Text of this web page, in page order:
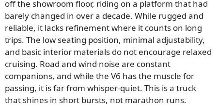
off the showroom floor, riding on a platform that had
barely changed in over a decade. While rugged and
reliable, it lacks refinement where it counts on long
trips. The low seating position, minimal adjustability,
and basic interior materials do not encourage relaxed
cruising. Road and wind noise are constant
companions, and while the V6 has the muscle for
passing, it is far from whisper-quiet. This is a truck
that shines in short bursts, not marathon runs.